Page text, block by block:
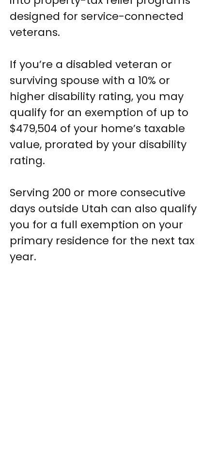
designed for service-connected
veterans.
If you’re a disabled veteran or
surviving spouse with a 10% or
higher disability rating, you may
qualify for an exemption of up to
$479,504 of your home’s taxable
value, prorated by your disability
rating.
Serving 200 or more consecutive
days outside Utah can also qualify
you for a full exemption on your
primary residence for the next tax
year.